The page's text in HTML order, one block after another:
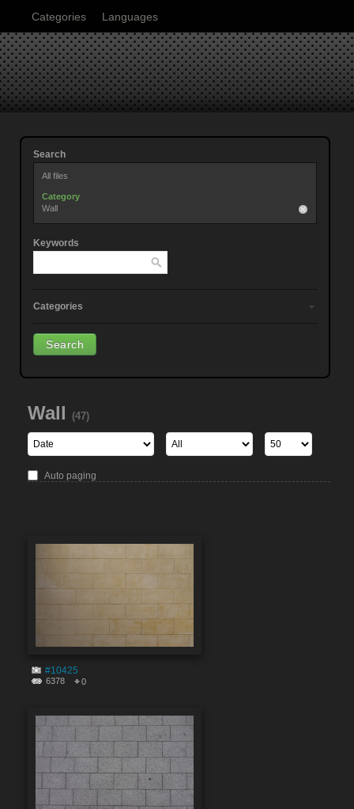
Categories Languages
Search
All files
Category
Wall
Keywords
Categories
Wall (47)
Auto paging
#10425
6378 0